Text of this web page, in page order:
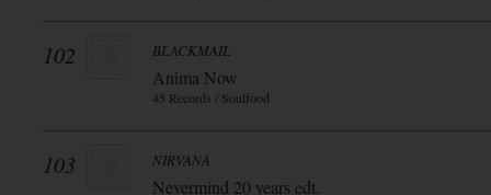
102 BLACKMAIL
Anima Now
45 Records / Soulfood
103 NIRVANA
Nevermind 20 years edt.